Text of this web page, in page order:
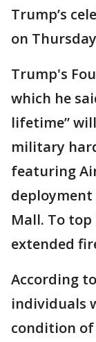
Trump’s
on
Trump's
which he
lifetime”
military
featuring
Mall. To
extended
According
individuals
condition